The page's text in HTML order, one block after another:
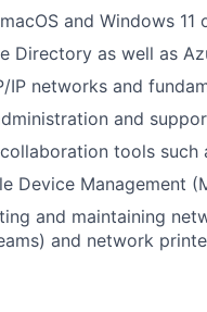
and Windows 11
Directory as well as
IP networks and
and
tools such
Device Management
and maintaining
and network